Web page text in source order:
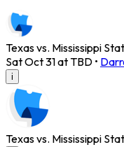
Texas vs. Mississippi
Sat Oct 31 at TBD •
i
Texas vs. Mississippi